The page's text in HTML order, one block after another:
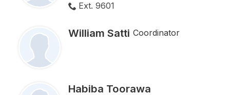
Ext. 9601
William Satti Coordinator
Habiba Toorawa